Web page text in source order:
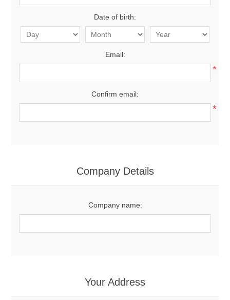
Date of birth:
Email:
*
Confirm email:
*
Company Details
Company name:
Your Address